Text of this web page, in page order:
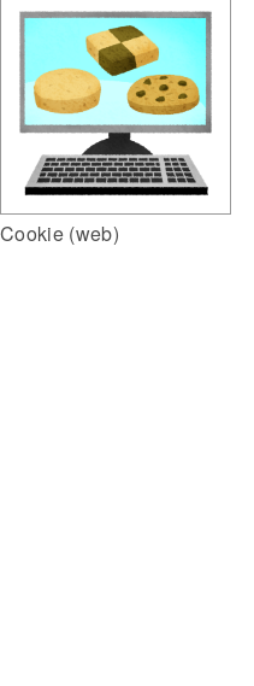
Cookie (web)